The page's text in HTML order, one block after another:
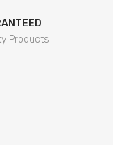
Products